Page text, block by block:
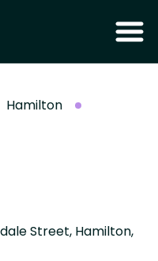
Hamilton
Street, Hamilton,